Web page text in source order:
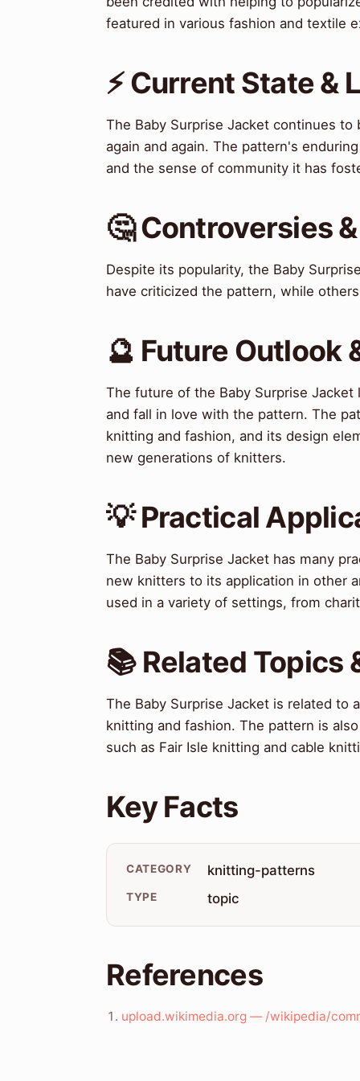
featured in various fashion and textile
⚡ Current State
The Baby Surprise Jacket continues
again and again. The pattern's
and the sense of community it has
🤔 Controversies
Despite its popularity, the Baby
have criticized the pattern, while
🔮 Future Outlook
The future of the Baby Surprise
and fall in love with the pattern. The
knitting and fashion, and its design
new generations of knitters.
💡 Practical
The Baby Surprise Jacket has many
new knitters to its application in other
used in a variety of settings, from
📚 Related Topics
The Baby Surprise Jacket is related to
knitting and fashion. The pattern is
such as Fair Isle knitting and cable
Key Facts
CATEGORY knitting-patterns
TYPE topic
References
upload.wikimedia.org — /wikipedia/